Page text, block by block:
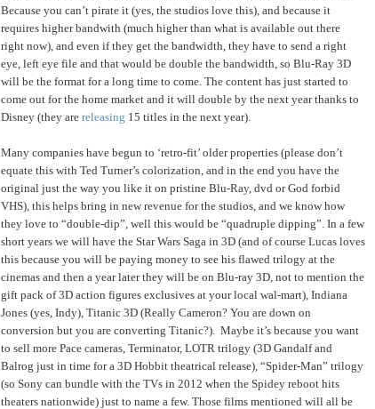
Because you can’t pirate it (yes, the studios love this), and because it
requires higher bandwith (much higher than what is available out there
right now), and even if they get the bandwidth, they have to send a right
eye, left eye file and that would be double the bandwidth, so Blu-Ray 3D
will be the format for a long time to come. The content has just started to
come out for the home market and it will double by the next year thanks to
Disney (they are releasing 15 titles in the next year).
Many companies have begun to ‘retro-fit’ older properties (please don’t
equate this with Ted Turner’s colorization, and in the end you have the
original just the way you like it on pristine Blu-Ray, dvd or God forbid
VHS), this helps bring in new revenue for the studios, and we know how
they love to “double-dip”, well this would be “quadruple dipping”. In a few
short years we will have the Star Wars Saga in 3D (and of course Lucas loves
this because you will be paying money to see his flawed trilogy at the
cinemas and then a year later they will be on Blu-ray 3D, not to mention the
gift pack of 3D action figures exclusives at your local wal-mart), Indiana
Jones (yes, Indy), Titanic 3D (Really Cameron? You are down on
conversion but you are converting Titanic?). Maybe it’s because you want
to sell more Pace cameras, Terminator, LOTR trilogy (3D Gandalf and
Balrog just in time for a 3D Hobbit theatrical release), “Spider-Man” trilogy
(so Sony can bundle with the TVs in 2012 when the Spidey reboot hits
theaters nationwide) just to name a few. Those films mentioned will all be